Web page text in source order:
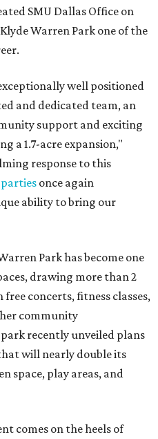
SMU Dallas Office on
Warren Park one of the
well positioned
and dedicated team, an
support and exciting
a 1.7-acre expansion,"
response to this
once again
ability to bring our
Park has become one
drawing more than 2
concerts, fitness classes,
community
recently unveiled plans
will nearly double its
space, play areas, and
comes on the heels of